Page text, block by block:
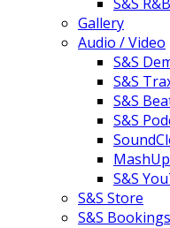
Gallery
Audio / Video
S&S
S&S
S&S
S&S
S&S
S&S Store
S&S Bookings